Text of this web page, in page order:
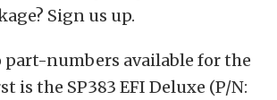
Sign us up.
part-numbers available for the
is the SP383 EFI Deluxe (P/N: